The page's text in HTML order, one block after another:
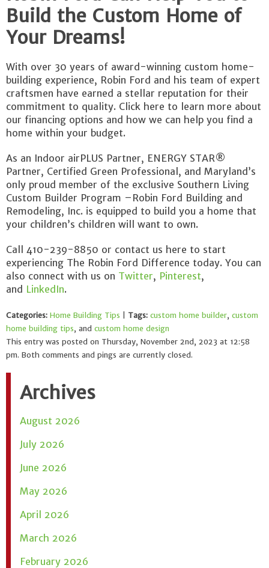
Build the Custom Home of
Your Dreams!
With over 30 years of award-winning custom home-
building experience, Robin Ford and his team of expert
craftsmen have earned a stellar reputation for their
commitment to quality. Click here to learn more about
our financing options and how we can help you find a
home within your budget.
As an Indoor airPLUS Partner, ENERGY STAR®
Partner, Certified Green Professional, and Maryland’s
only proud member of the exclusive Southern Living
Custom Builder Program –Robin Ford Building and
Remodeling, Inc. is equipped to build you a home that
your children’s children will want to own.
Call 410-239-8850 or contact us here to start
experiencing The Robin Ford Difference today. You can
also connect with us on Twitter, Pinterest,
and LinkedIn.
Categories: Home Building Tips Tags: custom home builder, custom
home building tips, and custom home design
This entry was posted on Thursday, November 2nd, 2023 at 12:58
pm. Both comments and pings are currently closed.
Archives
August 2026
July 2026
June 2026
May 2026
April 2026
March 2026
February 2026